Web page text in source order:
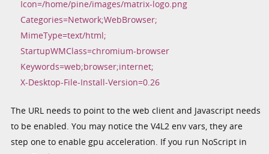
Icon=/home/pine/images/matrix-logo.png
Categories=Network;WebBrowser;
MimeType=text/html;
StartupWMClass=chromium-browser
Keywords=web;browser;internet;
X-Desktop-File-Install-Version=0.26
The URL needs to point to the web client and Javascript needs
to be enabled. You may notice the V4L2 env vars, they are
step one to enable gpu acceleration. If you run NoScript in